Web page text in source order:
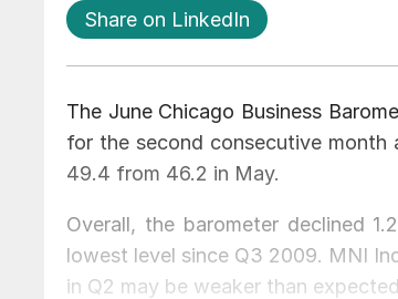
Share on LinkedIn
The June Chicago Business
for the second consecutive
49.4 from 46.2 in May.
Overall, the barometer declined
lowest level since Q3 2009. MNI
in Q2 may be weaker than